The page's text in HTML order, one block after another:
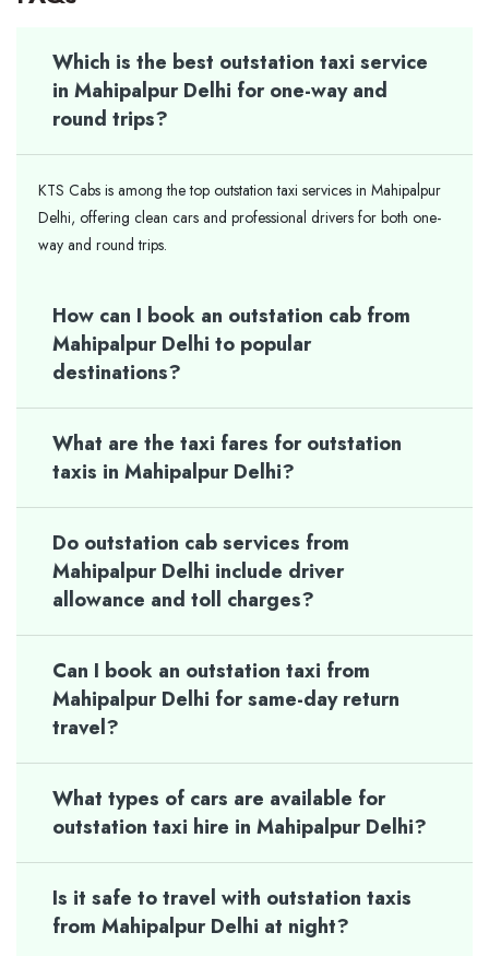
Which is the best outstation taxi service
in Mahipalpur Delhi for one-way and
round trips?
KTS Cabs is among the top outstation taxi services in Mahipalpur
Delhi, offering clean cars and professional drivers for both one-
way and round trips.
How can I book an outstation cab from
Mahipalpur Delhi to popular
destinations?
What are the taxi fares for outstation
taxis in Mahipalpur Delhi?
Do outstation cab services from
Mahipalpur Delhi include driver
allowance and toll charges?
Can I book an outstation taxi from
Mahipalpur Delhi for same-day return
travel?
What types of cars are available for
outstation taxi hire in Mahipalpur Delhi?
Is it safe to travel with outstation taxis
from Mahipalpur Delhi at night?